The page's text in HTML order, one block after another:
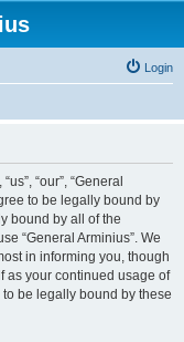
Login
“our”, “General
to be legally bound by
bound by all of the
“General Arminius”. We
in informing you, though
as your continued usage of
be legally bound by these